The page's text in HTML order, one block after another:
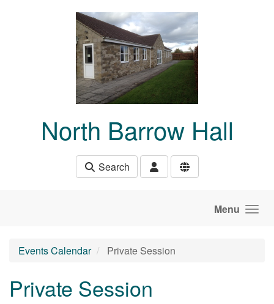
North Barrow Hall
Search
Menu
Events Calendar Private Session
Private Session